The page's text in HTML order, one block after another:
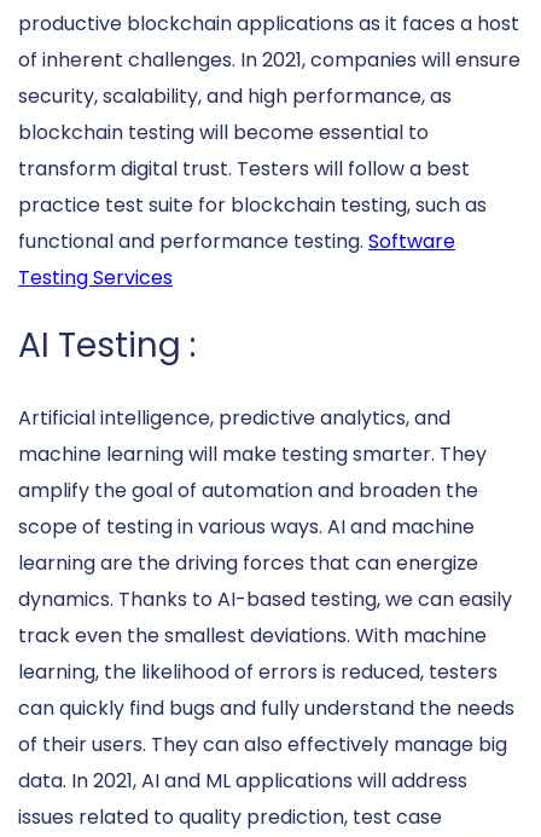
productive blockchain applications as it faces a host
of inherent challenges. In 2021, companies will ensure
security, scalability, and high performance, as
blockchain testing will become essential to
transform digital trust. Testers will follow a best
practice test suite for blockchain testing, such as
functional and performance testing. Software
Testing Services
AI Testing :
Artificial intelligence, predictive analytics, and
machine learning will make testing smarter. They
amplify the goal of automation and broaden the
scope of testing in various ways. AI and machine
learning are the driving forces that can energize
dynamics. Thanks to AI-based testing, we can easily
track even the smallest deviations. With machine
learning, the likelihood of errors is reduced, testers
can quickly find bugs and fully understand the needs
of their users. They can also effectively manage big
data. In 2021, AI and ML applications will address
issues related to quality prediction, test case